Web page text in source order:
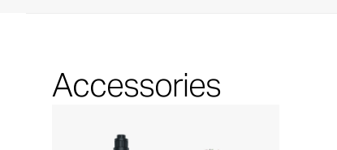
Accessories